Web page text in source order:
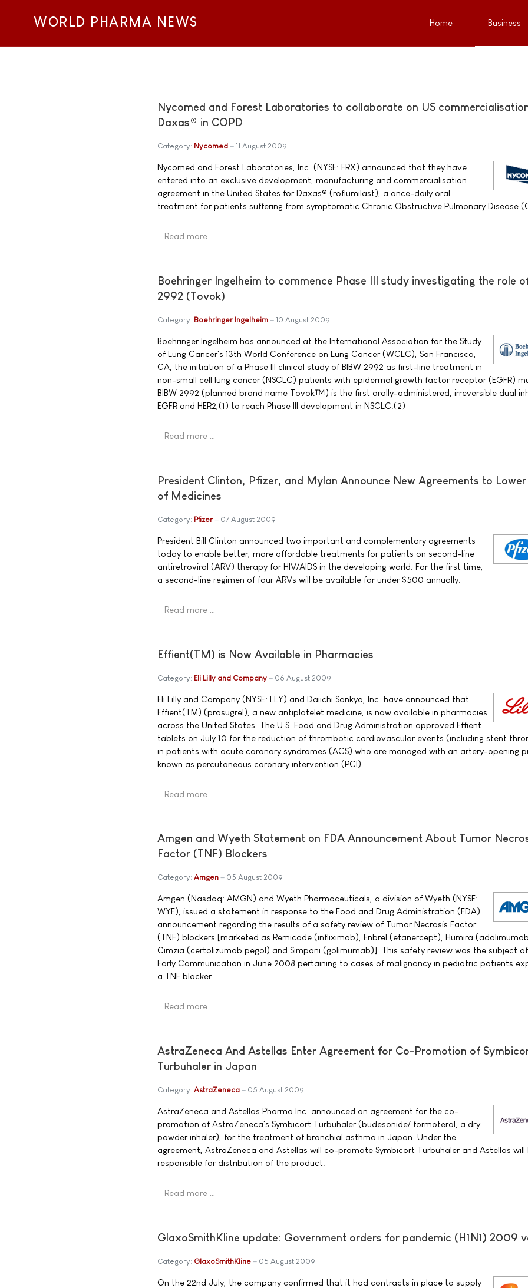
WORLD PHARMA NEWS Home Business
Nycomed and Forest Laboratories to collaborate on US
Daxas® in COPD
Category: Nycomed 11 August 2009
Nycomed and Forest Laboratories, Inc. (NYSE: FRX) announced that they have
entered into an exclusive development, manufacturing and commercialisation
agreement in the United States for Daxas® (roflumilast), a once-daily oral
treatment for patients suffering from symptomatic Chronic Obstructive Pulmonary Disease
Read more …
Boehringer Ingelheim to commence Phase III study investigating the role
2992 (Tovok)
Category: Boehringer Ingelheim 10 August 2009
Boehringer Ingelheim has announced at the International Association for the Study
of Lung Cancer's 13th World Conference on Lung Cancer (WCLC), San Francisco,
CA, the initiation of a Phase III clinical study of BIBW 2992 as first-line treatment in
non-small cell lung cancer (NSCLC) patients with epidermal growth factor receptor (EGFR)
BIBW 2992 (planned brand name Tovok™) is the first orally-administered, irreversible dual
EGFR and HER2,(1) to reach Phase III development in NSCLC.(2)
Read more …
President Clinton, Pfizer, and Mylan Announce New Agreements to
of Medicines
Category: Pfizer 07 August 2009
President Bill Clinton announced two important and complementary agreements
today to enable better, more affordable treatments for patients on second-line
antiretroviral (ARV) therapy for HIV/AIDS in the developing world. For the first time,
a second-line regimen of four ARVs will be available for under $500 annually.
Read more …
Effient(TM) is Now Available in Pharmacies
Category: Eli Lilly and Company 06 August 2009
Eli Lilly and Company (NYSE: LLY) and Daiichi Sankyo, Inc. have announced that
Effient(TM) (prasugrel), a new antiplatelet medicine, is now available in pharmacies
across the United States. The U.S. Food and Drug Administration approved Effient
tablets on July 10 for the reduction of thrombotic cardiovascular events (including stent
in patients with acute coronary syndromes (ACS) who are managed with an artery-opening
known as percutaneous coronary intervention (PCI).
Read more …
Amgen and Wyeth Statement on FDA Announcement About Tumor
Factor (TNF) Blockers
Category: Amgen 05 August 2009
Amgen (Nasdaq: AMGN) and Wyeth Pharmaceuticals, a division of Wyeth (NYSE:
WYE), issued a statement in response to the Food and Drug Administration (FDA)
announcement regarding the results of a safety review of Tumor Necrosis Factor
(TNF) blockers [marketed as Remicade (infliximab), Enbrel (etanercept), Humira
Cimzia (certolizumab pegol) and Simponi (golimumab)]. This safety review was the subject
Early Communication in June 2008 pertaining to cases of malignancy in pediatric patients
a TNF blocker.
Read more …
AstraZeneca And Astellas Enter Agreement for Co-Promotion of
Turbuhaler in Japan
Category: AstraZeneca 05 August 2009
AstraZeneca and Astellas Pharma Inc. announced an agreement for the co-
promotion of AstraZeneca's Symbicort Turbuhaler (budesonide/ formoterol, a dry
powder inhaler), for the treatment of bronchial asthma in Japan. Under the
agreement, AstraZeneca and Astellas will co-promote Symbicort Turbuhaler and Astellas will
responsible for distribution of the product.
Read more …
GlaxoSmithKline update: Government orders for pandemic (H1N1) 2009
Category: GlaxoSmithKline 05 August 2009
On the 22nd July, the company confirmed that it had contracts in place to supply